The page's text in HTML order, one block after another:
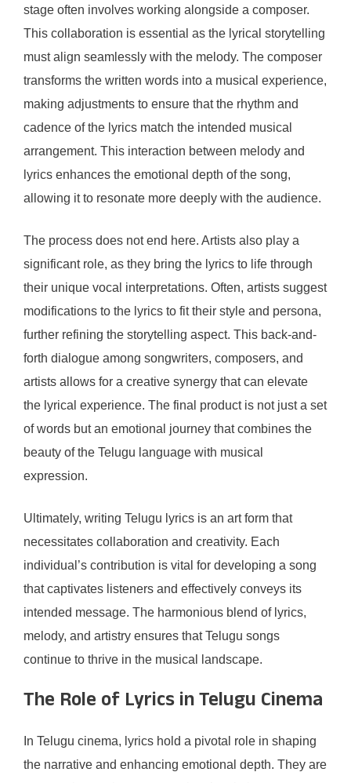
stage often involves working alongside a composer.
This collaboration is essential as the lyrical storytelling
must align seamlessly with the melody. The composer
transforms the written words into a musical experience,
making adjustments to ensure that the rhythm and
cadence of the lyrics match the intended musical
arrangement. This interaction between melody and
lyrics enhances the emotional depth of the song,
allowing it to resonate more deeply with the audience.
The process does not end here. Artists also play a
significant role, as they bring the lyrics to life through
their unique vocal interpretations. Often, artists suggest
modifications to the lyrics to fit their style and persona,
further refining the storytelling aspect. This back-and-
forth dialogue among songwriters, composers, and
artists allows for a creative synergy that can elevate
the lyrical experience. The final product is not just a set
of words but an emotional journey that combines the
beauty of the Telugu language with musical
expression.
Ultimately, writing Telugu lyrics is an art form that
necessitates collaboration and creativity. Each
individual’s contribution is vital for developing a song
that captivates listeners and effectively conveys its
intended message. The harmonious blend of lyrics,
melody, and artistry ensures that Telugu songs
continue to thrive in the musical landscape.
The Role of Lyrics in Telugu Cinema
In Telugu cinema, lyrics hold a pivotal role in shaping
the narrative and enhancing emotional depth. They are